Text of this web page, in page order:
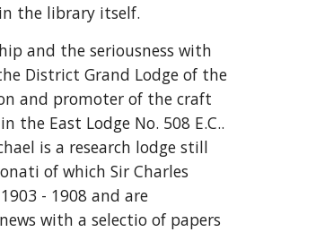
the library itself.
and the seriousness with
District Grand Lodge of the
and promoter of the craft
East Lodge No. 508 E.C..
is a research lodge still
of which Sir Charles
- 1908 and are
with a selectio of papers